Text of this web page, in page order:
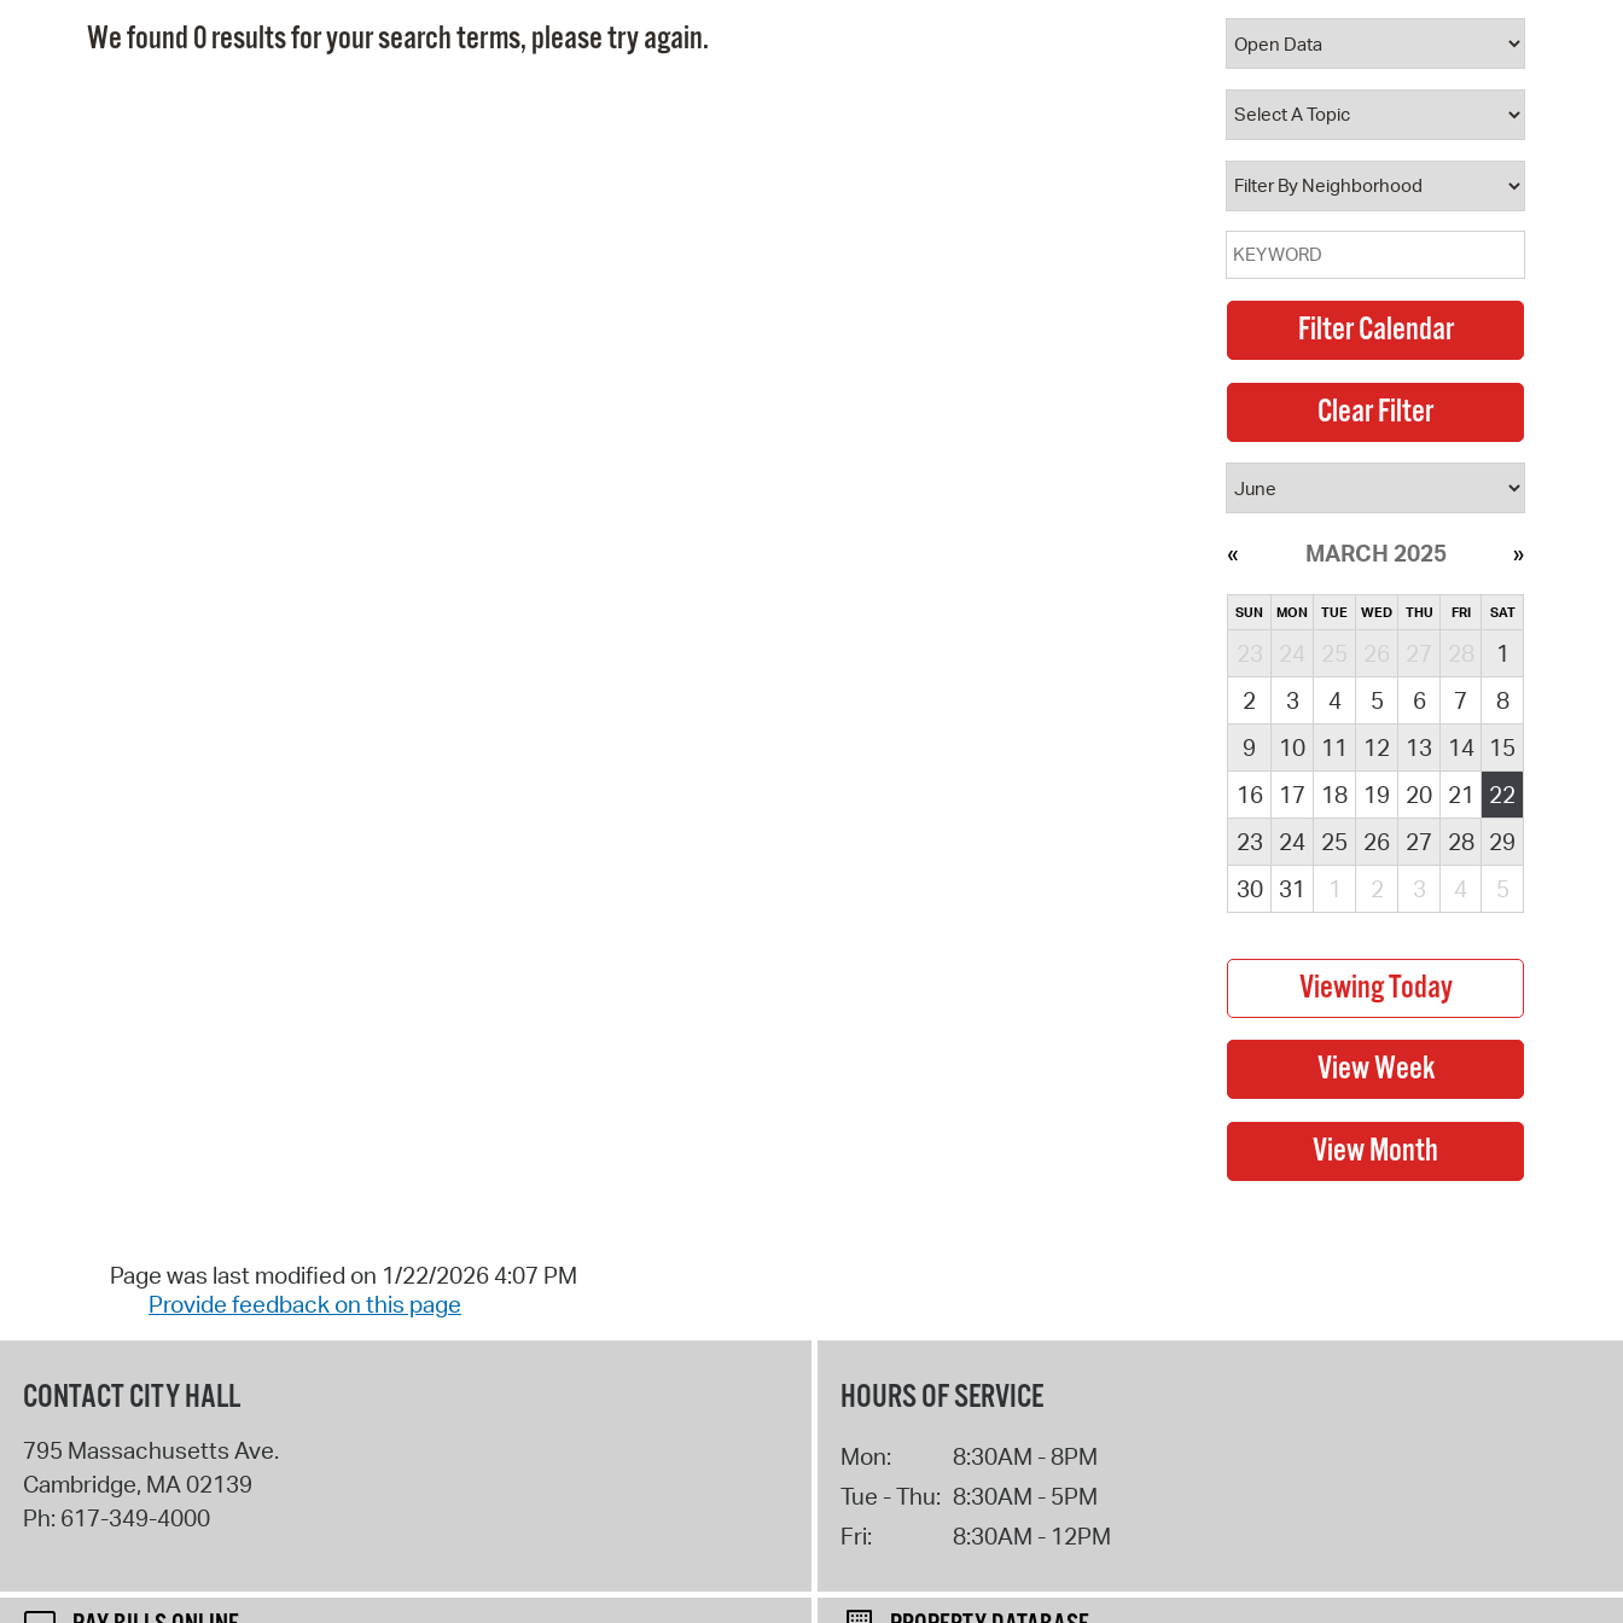
Property Database
Watch City Council
We found 0 results for your search terms, please try again.
MARCH 2025
SUN MON TUE WED THU FRI SAT
23 24 25 26 27 28
1
2
3 4 5 6 7
8
9
10 11 12 13 14
15
16
17 18 19 20 21
22
23
24 25 26 27 28 29
30
31 1 2 3 4 5
Page was last modified on 1/22/2026 4:07 PM
Provide feedback on this page
CONTACT CITY HALL
795 Massachusetts Ave.
Cambridge, MA02139
Ph: 617-349-4000
HOURS OF SERVICE
Mon:
8:30AM - 8PM
Tue - Thu: 8:30AM - 5PM
Fri:
8:30AM - 12PM